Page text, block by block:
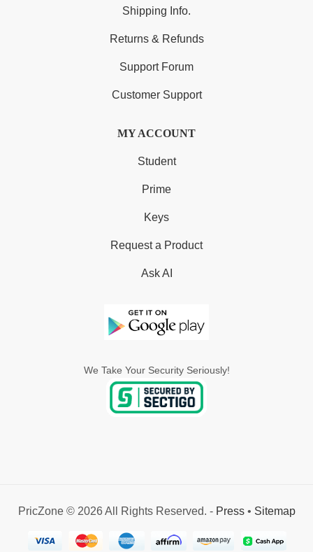
Shipping Info.
Returns & Refunds
Support Forum
Customer Support
MY ACCOUNT
Student
Prime
Keys
Request a Product
Ask AI
We Take Your Security Seriously!
PricZone © 2026 All Rights Reserved. - Press• Sitemap